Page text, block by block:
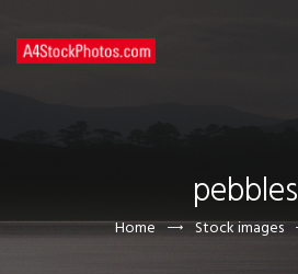
pebbles
Home Stock images
CONTACT US